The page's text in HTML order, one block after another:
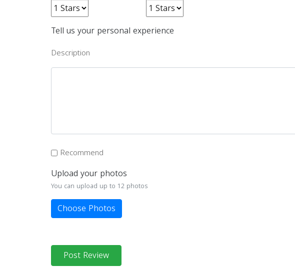
Tell us your personal experience
Description
Recommend
Upload your photos
You can upload up to 12 photos
Choose Photos
Post Review